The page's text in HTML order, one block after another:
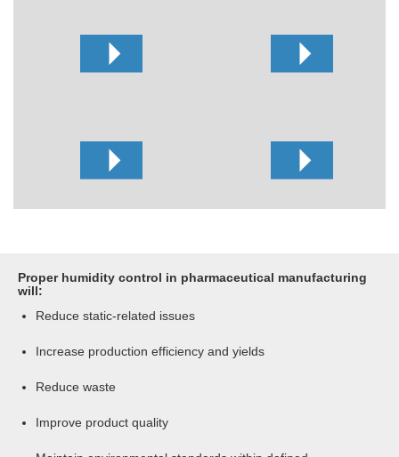
Proper humidity control in pharmaceutical manufacturing
will:
Reduce static-related issues
Increase production efficiency and yields
Reduce waste
Improve product quality